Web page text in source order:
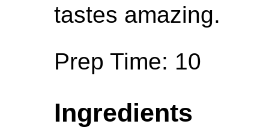
tastes amazing.
Prep Time: 10
Ingredients